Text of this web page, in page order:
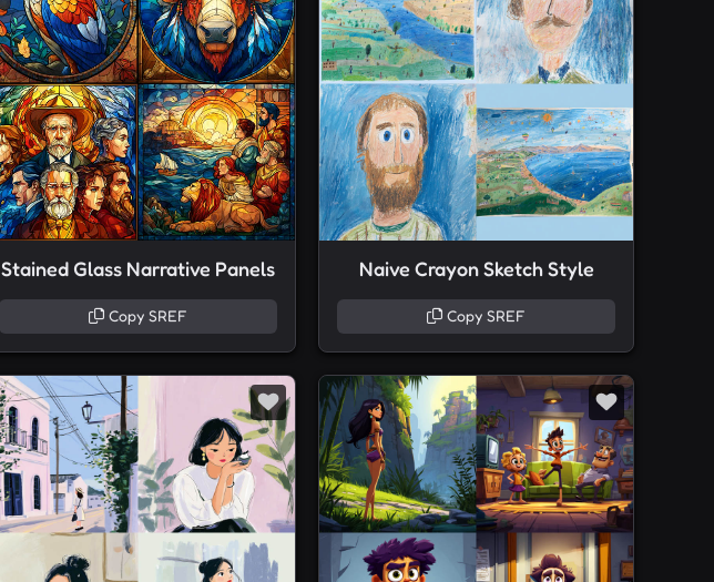
Stained Glass Narrative Panels
Copy SREF
Naive Crayon Sketch Style
Copy SREF